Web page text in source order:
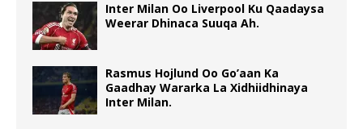
Inter Milan Oo Liverpool Ku Qaadaysa
Weerar Dhinaca Suuqa Ah.
Rasmus Hojlund Oo Go’aan Ka
Gaadhay Wararka La Xidhiidhinaya
Inter Milan.